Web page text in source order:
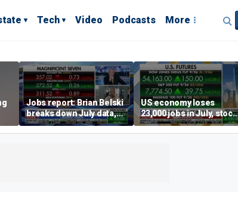
Tech Video Podcasts More
Jobs report: Brian Belski
breaks down July data,
tech valuations
US economy loses
23,000 jobs in July, stock
market soars